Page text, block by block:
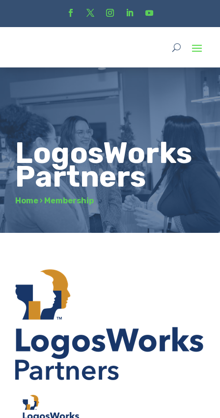
LogosWorks
Partners
Home › Membership